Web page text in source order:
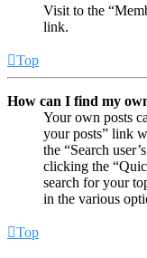
Visit to the
link.
Top
How can I find my
Your own posts
your posts” link
the “Search
clicking the
search for your
in the various
Top